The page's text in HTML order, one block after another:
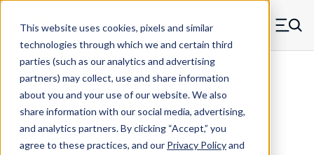
This website uses cookies, pixels and similar
technologies through which we and certain third
parties (such as our analytics and advertising
partners) may collect, use and share information
about you and your use of our website. We also
share information with our social media, advertising,
and analytics partners.By clicking “Accept,” you
agree to these practices, and our Privacy Policyand
Skip to main content
MW Components (Navigate home) Menu
Shoulder Screws Cap Hex
113692SS